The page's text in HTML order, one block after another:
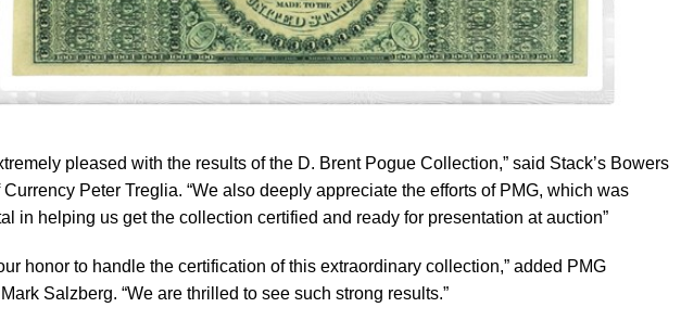
pleased with the results of the D. Brent Pogue Collection,” said Stack’s Bowers
Currency Peter Treglia. “We also deeply appreciate the efforts of PMG, which was
in helping us get the collection certified and ready for presentation at auction”
honor to handle the certification of this extraordinary collection,” added PMG
Salzberg. “We are thrilled to see such strong results.”